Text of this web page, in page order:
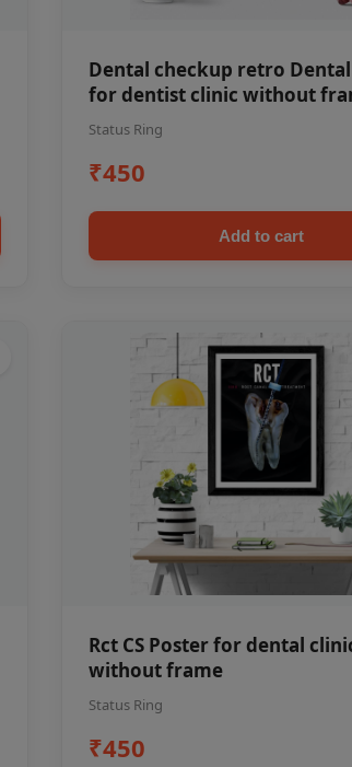
Dental checkup retro
for dentist clinic without
Status Ring
₹450
Add to cart
Rct CS Poster for dental
without frame
Status Ring
₹450